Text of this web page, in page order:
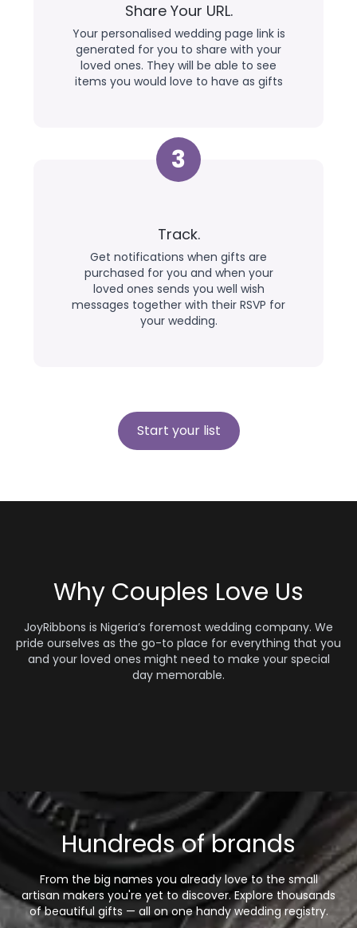
Share Your URL.
Your personalised wedding page link is
generated for you to share with your
loved ones. They will be able to see
items you would love to have as gifts
3
Track.
Get notifications when gifts are
purchased for you and when your
loved ones sends you well wish
messages together with their RSVP for
your wedding.
Start your list
Why Couples Love Us
JoyRibbons is Nigeria’s foremost wedding company. We
pride ourselves as the go-to place for everything that you
and your loved ones might need to make your special
day memorable.
Hundreds of brands
From the big names you already love to the small
artisan makers you're yet to discover. Explore thousands
of beautiful gifts — all on one handy wedding registry.